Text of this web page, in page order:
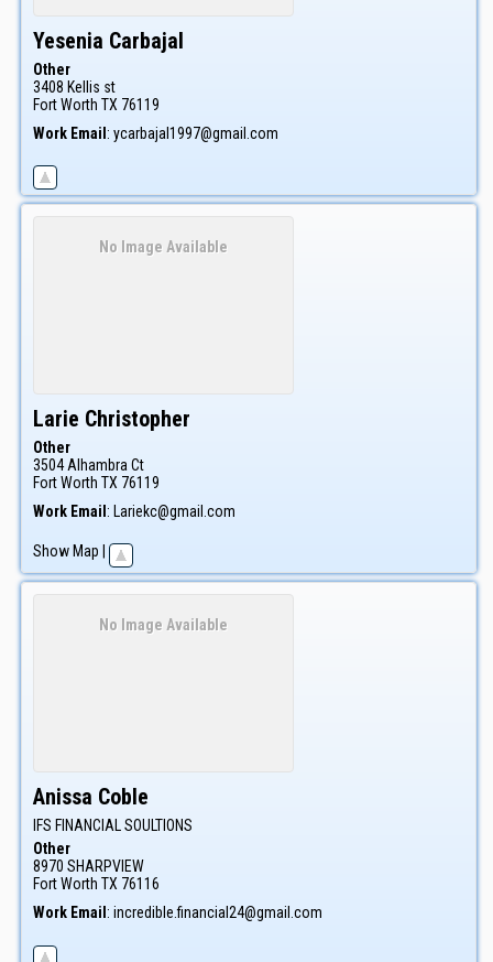
Yesenia Carbajal
Other
3408 Kellis st
Fort Worth TX 76119
Work Email : ycarbajal1997@gmail.com
No Image Available
Larie Christopher
Other
3504 Alhambra Ct
Fort Worth TX 76119
Work Email : Lariekc@gmail.com
Show Map
No Image Available
Anissa Coble
IFS FINANCIAL SOULTIONS
Other
8970 SHARPVIEW
Fort Worth TX 76116
Work Email : incredible.financial24@gmail.com